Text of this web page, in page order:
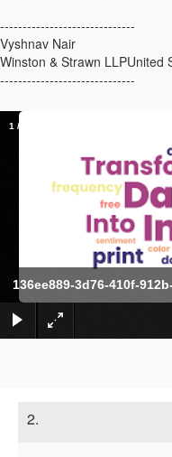
------------------------------
Vyshnav Nair
Winston & Strawn LLPUnited
------------------------------
136ee889-3d76-410f-
1 /
2.